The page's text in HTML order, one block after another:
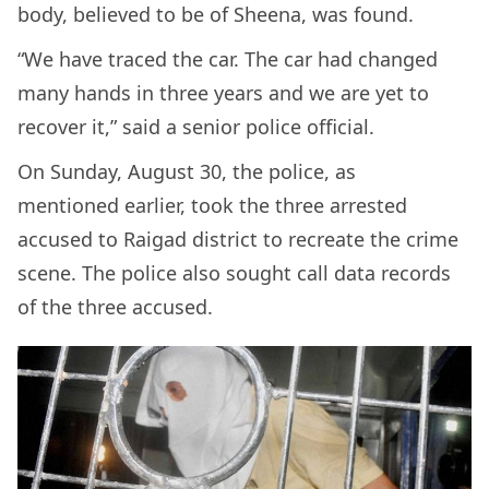
body, believed to be of Sheena, was found.
“We have traced the car. The car had changed
many hands in three years and we are yet to
recover it,” said a senior police official.
On Sunday, August 30, the police, as
mentioned earlier, took the three arrested
accused to Raigad district to recreate the crime
scene. The police also sought call data records
of the three accused.